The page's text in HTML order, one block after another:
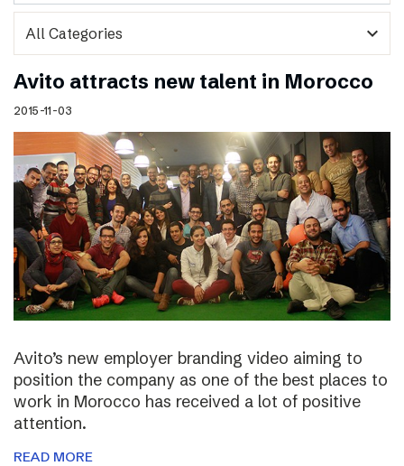
expand_more
Avito attracts new talent in Morocco
2015-11-03
Avito’s new employer branding video aiming to
position the company as one of the best places to
work in Morocco has received a lot of positive
attention.
READ MORE